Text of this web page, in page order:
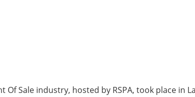
Of Sale industry, hosted by RSPA, took place in